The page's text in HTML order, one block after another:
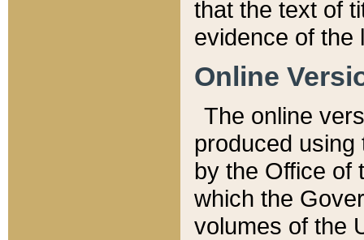
that the text of
evidence of the
Online
The online
produced
by the Office of
which the
volumes of the